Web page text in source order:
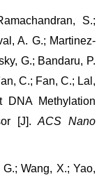
S.;
A. G.; Martinez-
G.; Bandaru, P.
C.; Fan, C.; Lal,
Methylation
[J].ACS Nano
Wang, X.; Yao,